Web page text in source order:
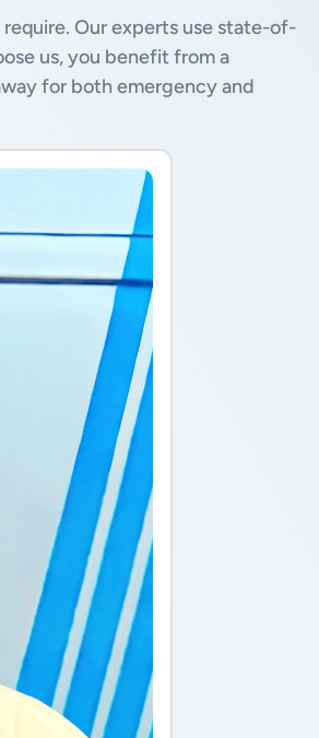
Our experts use state-of-
us, you benefit from a
for both emergency and